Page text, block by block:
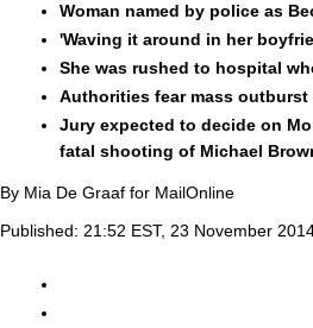
Woman named by police as
'Waving it around in her
She was rushed to hospital
Authorities fear mass
Jury expected to decide on
fatal shooting of Michael
By Mia De Graaf for MailOnline
Published: 21:52 EST, 23 November